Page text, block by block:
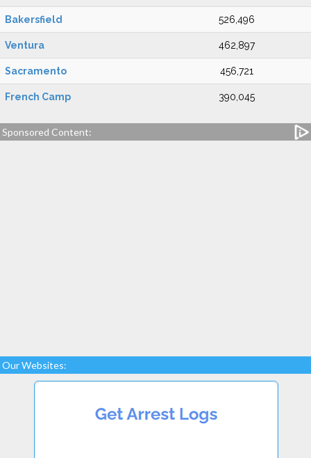
Bakersfield 526,496
Ventura 462,897
Sacramento 456,721
French Camp 390,045
Sponsored Content:
Our Websites: